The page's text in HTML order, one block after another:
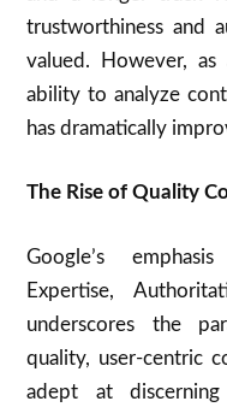
trustworthiness and
valued.
However,
ability to analyze
has dramatically
The Rise of Quality
Google’s
Expertise,
underscores the
quality, user-centric
adept at